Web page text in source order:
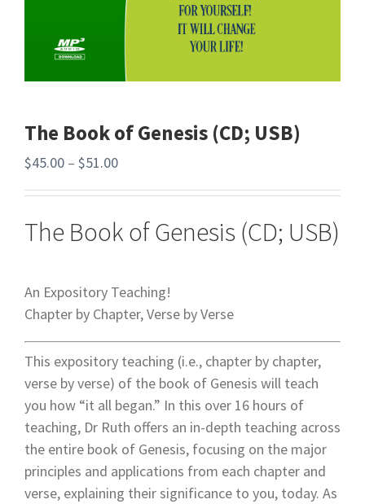
The Book of Genesis (CD; USB)
$45.00 – $51.00
The Book of Genesis (CD; USB)
An Expository Teaching!
Chapter by Chapter, Verse by Verse
This expository teaching (i.e., chapter by chapter,
verse by verse) of the book of Genesis will teach
you how “it all began.” In this over 16 hours of
teaching, Dr Ruth offers an in-depth teaching across
the entire book of Genesis, focusing on the major
principles and applications from each chapter and
verse, explaining their significance to you, today. As